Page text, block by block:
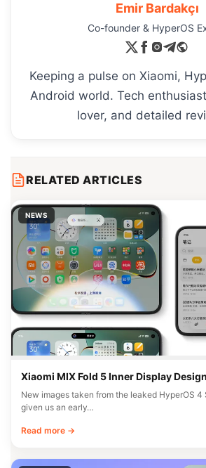
Emir Bardakçı
Co-founder & HyperOS
Keeping a pulse on Xiaomi,
Android world. Tech
lover, and detailed
RELATED ARTICLES
NEWS
Xiaomi MIX Fold 5 Inner Display
New images taken from the leaked HyperOS 4
given us an early…
Read more →